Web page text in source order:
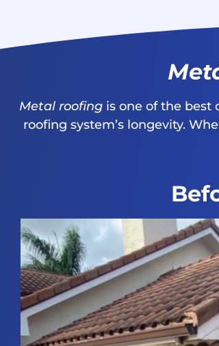
Metal roofingis one of the best
roofing system’s longevity.